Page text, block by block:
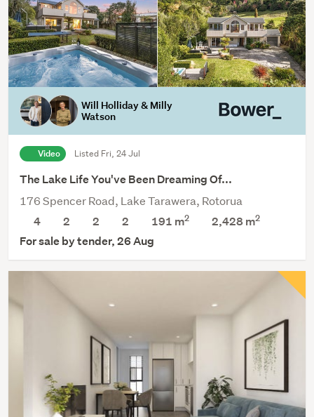
Will Holliday & Milly
Watson
Video Listed Fri, 24 Jul
The Lake Life You've Been Dreaming Of...
176 Spencer Road, Lake Tarawera, Rotorua
4
2 2 2 191 m2 2,428m2
For sale by tender, 26 Aug